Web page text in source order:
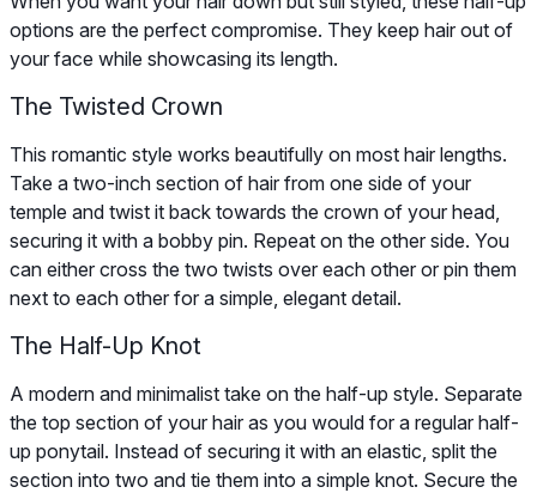
options are the perfect compromise. They keep hair out of
your face while showcasing its length.
The Twisted Crown
This romantic style works beautifully on most hair lengths.
Take a two-inch section of hair from one side of your
temple and twist it back towards the crown of your head,
securing it with a bobby pin. Repeat on the other side. You
can either cross the two twists over each other or pin them
next to each other for a simple, elegant detail.
The Half-Up Knot
A modern and minimalist take on the half-up style. Separate
the top section of your hair as you would for a regular half-
up ponytail. Instead of securing it with an elastic, split the
section into two and tie them into a simple knot. Secure the